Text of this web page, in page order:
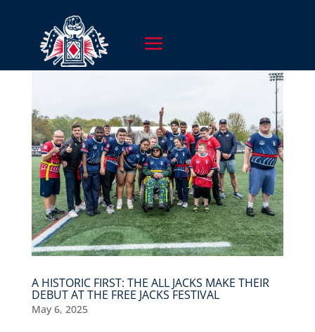
A HISTORIC FIRST: THE ALL JACKS MAKE THEIR
DEBUT AT THE FREE JACKS FESTIVAL
May 6, 2025